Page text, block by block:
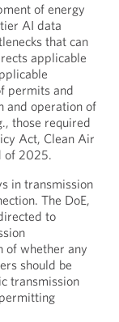
of energy
AI data
that can
applicable
permits and
and operation of
those required
Act, Clean Air
of 2025.
in transmission
The DoE,
to
of whether any
should be
transmission